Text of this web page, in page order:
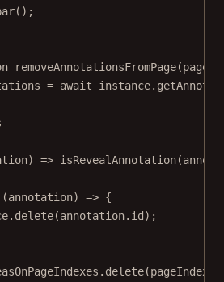
();
removeAnnotationsFromPage(
= await instance.
) => isRevealAnnotation
annotation) => {
delete(annotation.id);
delete(pageIndex);